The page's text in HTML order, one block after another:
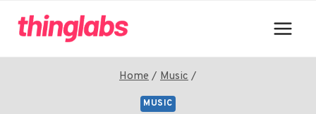
Home / Music /
MUSIC